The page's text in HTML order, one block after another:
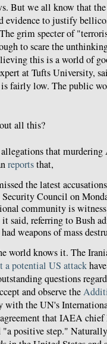
But we all know that
evidence to justify
grim specter of
to scare the
this is a world of
at Tufts University,
fairly low. The public
all this?
that
reportsthat,
the latest
Council on
community is
it said, referring to Bush
weapons of mass
world knows it. The
a potential US attack
questions
and observe the
with the UN's
that IAEA
positive step."